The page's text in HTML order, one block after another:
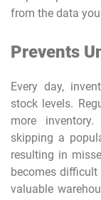
from the data
Prevents
Every day,
stock levels.
more
skipping a
resulting in
becomes
valuable